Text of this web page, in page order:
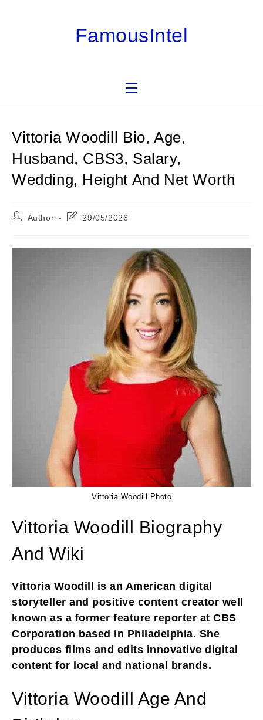
FamousIntel
Vittoria Woodill Bio, Age,
Husband, CBS3, Salary,
Wedding, Height And Net Worth
PostAuthor
Post29/05/2026
Vittoria Woodill Photo
Vittoria Woodill Biography
And Wiki
Vittoria Woodill is an American digital
storyteller and positive content creator well
known as a former feature reporter at CBS
Corporation based in Philadelphia. She
produces films and edits innovative digital
content for local and national brands.
Vittoria Woodill Age And